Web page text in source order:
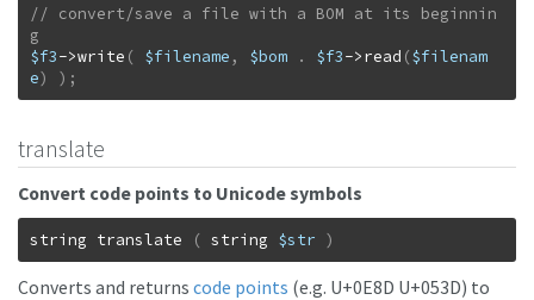
// convert/save a file with a BOM at its beginnin
$f3->write ( $filename , $bom . $f3->read ($filenam
e) ) ;
translate
Convert code points to Unicode symbols
string translate ( string $str )
Converts and returns code points (e.g. U+0E8D U+053D) to